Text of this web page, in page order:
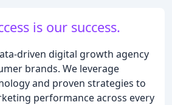
is our success.
driven digital growth agency
brands. We leverage
and proven strategies to
performance across every